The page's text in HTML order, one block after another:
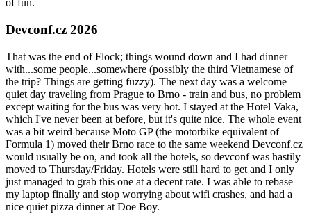
of fun.
Devconf.cz 2026
That was the end of Flock; things wound down and I had dinner
with...some people...somewhere (possibly the third Vietnamese of
the trip? Things are getting fuzzy). The next day was a welcome
quiet day traveling from Prague to Brno - train and bus, no problem
except waiting for the bus was very hot. I stayed at the Hotel Vaka,
which I've never been at before, but it's quite nice. The whole event
was a bit weird because Moto GP (the motorbike equivalent of
Formula 1) moved their Brno race to the same weekend Devconf.cz
would usually be on, and took all the hotels, so devconf was hastily
moved to Thursday/Friday. Hotels were still hard to get and I only
just managed to grab this one at a decent rate. I was able to rebase
my laptop finally and stop worrying about wifi crashes, and had a
nice quiet pizza dinner at Doe Boy.